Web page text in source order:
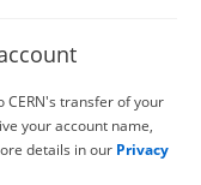
CERN's transfer of your
your account name,
details in our Privacy